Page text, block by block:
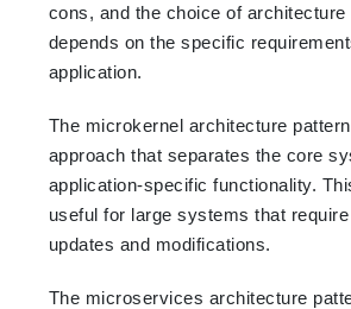
cons, and the choice of architecture
depends on the specific
application.
The microkernel architecture
approach that separates the core
application-specific functionality.
useful for large systems that
updates and modifications.
The microservices architecture